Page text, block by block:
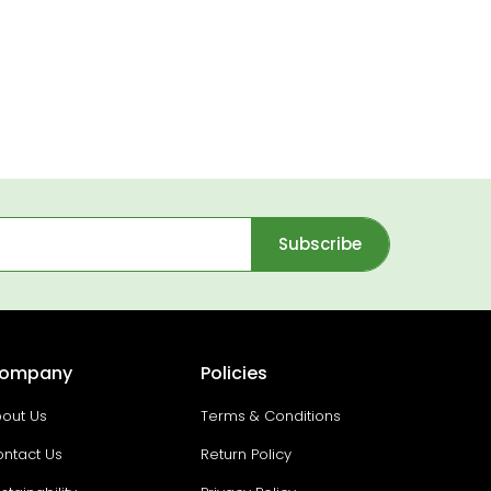
Subscribe
Us
Us
Policies
Terms & Conditions
Return Policy